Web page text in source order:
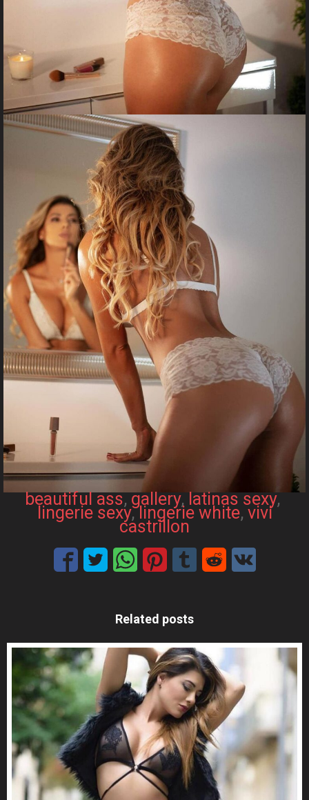
beautiful ass, gallery, latinas sexy,
lingerie sexy, lingerie white, vivi
castrillon
Related posts